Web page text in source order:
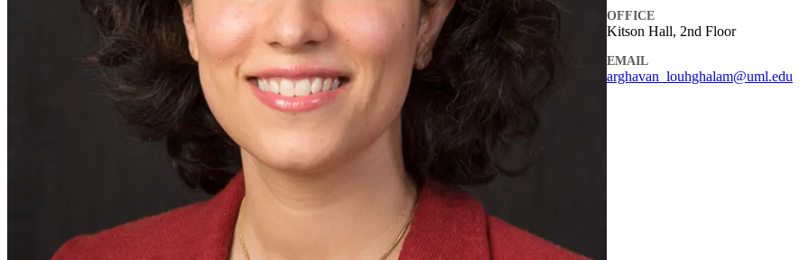
OFFICE
Kitson Hall, 2nd Floor
EMAIL
arghavan_louhghalam@uml.edu